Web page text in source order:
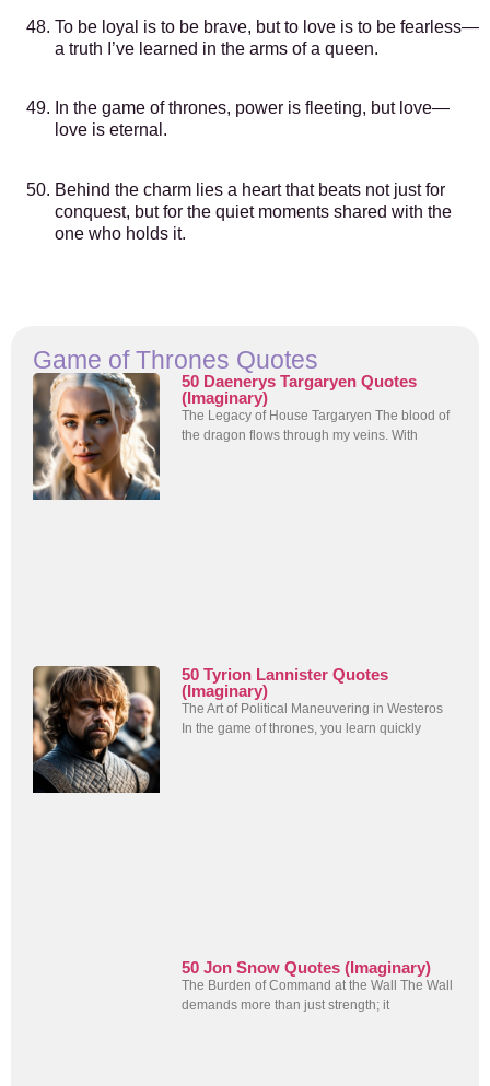
To be loyal is to be brave, but to love is to be fearless—
a truth I’ve learned in the arms of a queen.
In the game of thrones, power is fleeting, but love—
love is eternal.
Behind the charm lies a heart that beats not just for
conquest, but for the quiet moments shared with the
one who holds it.
Game of Thrones Quotes
50 Daenerys Targaryen Quotes
(Imaginary)
The Legacy of House Targaryen The blood of
the dragon flows through my veins. With
50 Tyrion Lannister Quotes
(Imaginary)
The Art of Political Maneuvering in Westeros
In the game of thrones, you learn quickly
50 Jon Snow Quotes (Imaginary)
The Burden of Command at the Wall The Wall
demands more than just strength; it